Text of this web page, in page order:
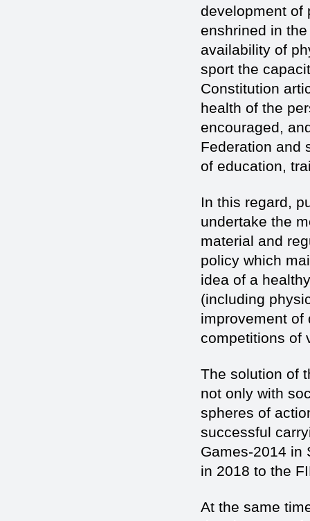
development of
enshrined in
availability of
sport the
Constitution
health of the
encouraged,
Federation and
of education,
In this regard,
undertake the
material and
policy which
idea of a
(including
improvement of
competitions of
The solution of
not only with
spheres of
successful
Games-2014 in
in 2018 to the
At the same